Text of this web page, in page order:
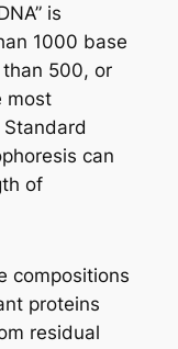
is
1000 base
500, or
most
can
of
compositions
proteins
residual